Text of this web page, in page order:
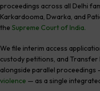
proceedings across all Delhi
Karkardooma, Dwarka, and
the Supreme Court of India.
We file interim access
custody petitions, and Transfer
alongside parallel proceedings
violence — as a single